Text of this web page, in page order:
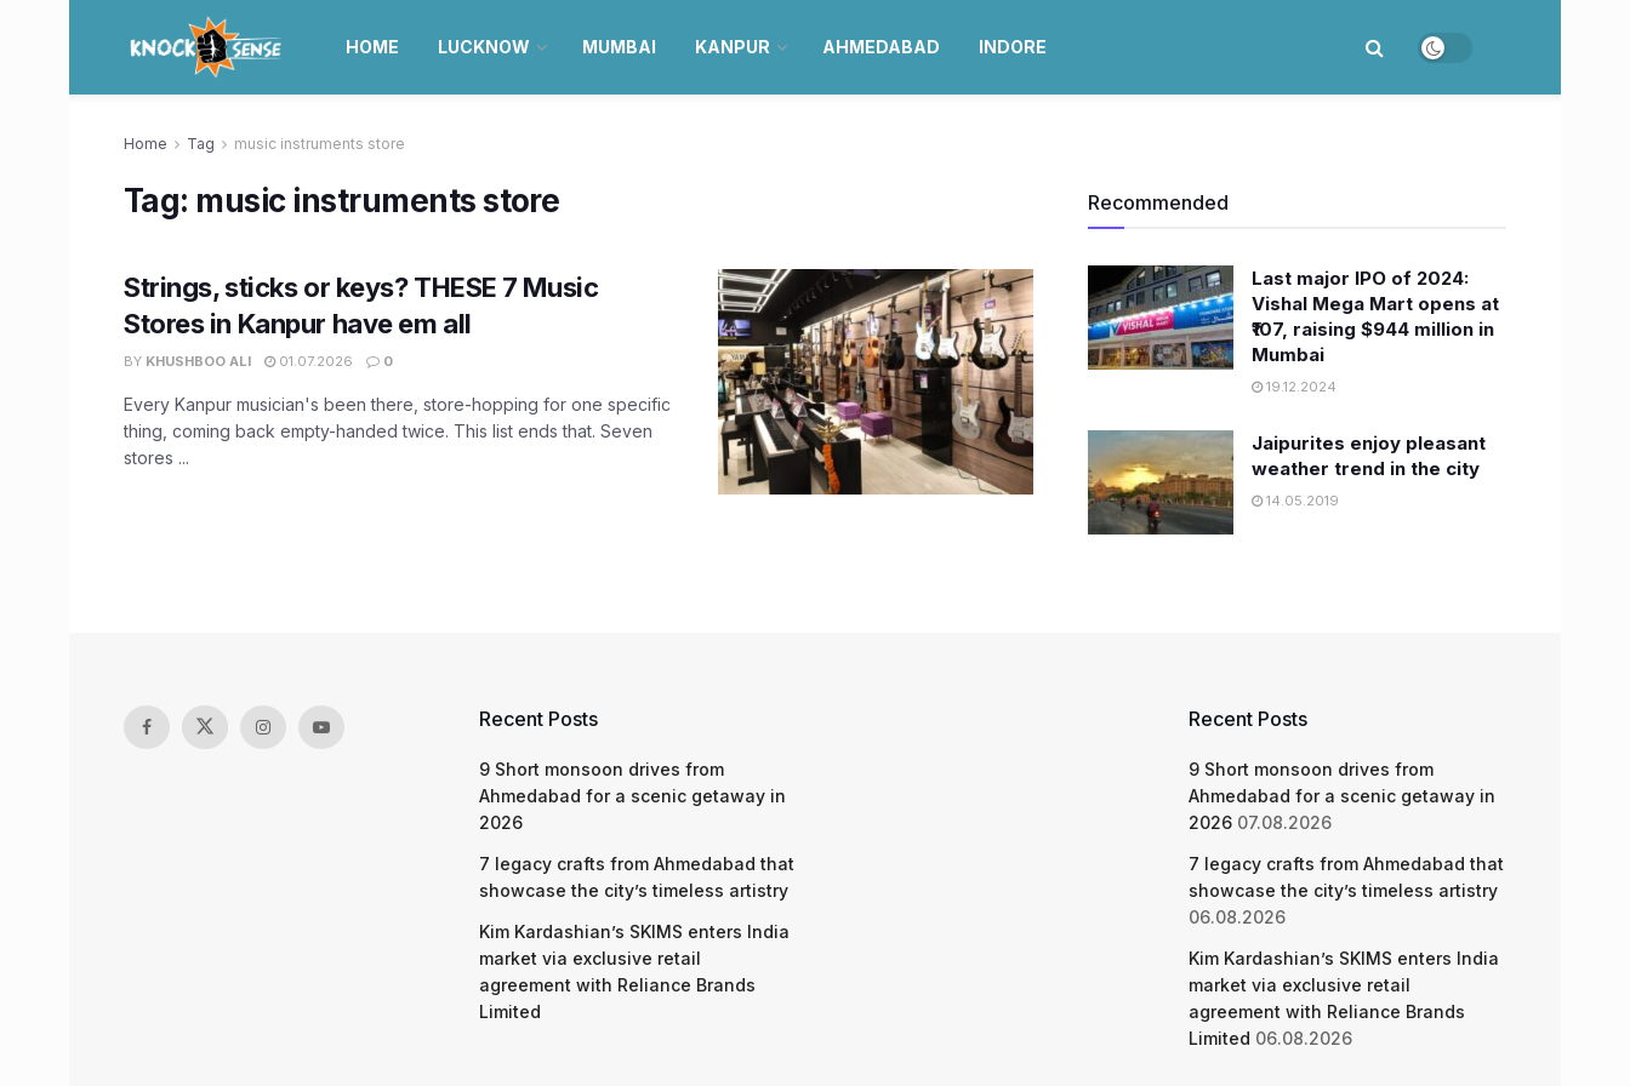
HOME LUCKNOW MUMBAI KANPUR AHMEDABAD INDORE
Home Tag music instruments store
Tag: music instruments store
Strings, sticks or keys? THESE 7 Music
Stores in Kanpur have em all
BY KHUSHBOO ALI 01.07.2026 0
Every Kanpur musician's been there, store-hopping for one specific
thing, coming back empty-handed twice. This list ends that. Seven
stores ...
Recommended
Last major IPO of 2024:
Vishal Mega Mart opens at
₹107, raising $944 million in
Mumbai
19.12.2024
Jaipurites enjoy pleasant
weather trend in the city
14.05.2019
Recent Posts
9 Short monsoon drives from
Ahmedabad for a scenic getaway in
2026
7 legacy crafts from Ahmedabad that
showcase the city’s timeless artistry
Kim Kardashian’s SKIMS enters India
market via exclusive retail
agreement with Reliance Brands
Limited
Recent Posts
9 Short monsoon drives from
Ahmedabad for a scenic getaway in
2026 07.08.2026
7 legacy crafts from Ahmedabad that
showcase the city’s timeless artistry
06.08.2026
Kim Kardashian’s SKIMS enters India
market via exclusive retail
agreement with Reliance Brands
Limited 06.08.2026